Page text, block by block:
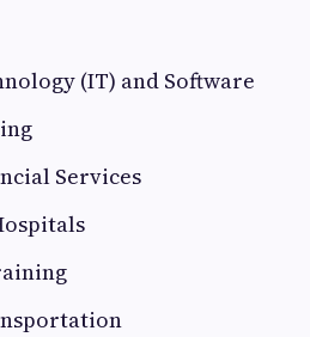
(IT) and Software
Services